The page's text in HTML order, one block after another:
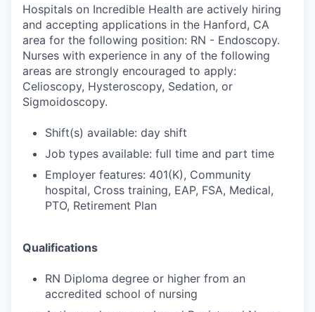
Hospitals on Incredible Health are actively hiring
and accepting applications in the Hanford, CA
area for the following position: RN - Endoscopy.
Nurses with experience in any of the following
areas are strongly encouraged to apply:
Celioscopy, Hysteroscopy, Sedation, or
Sigmoidoscopy.
Shift(s) available: day shift
Job types available: full time and part time
Employer features: 401(K), Community
hospital, Cross training, EAP, FSA, Medical,
PTO, Retirement Plan
Qualifications
RN Diploma degree or higher from an
accredited school of nursing